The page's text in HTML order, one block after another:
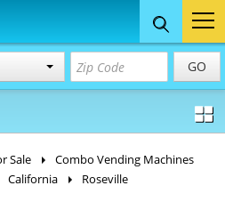
GO
Concession
& Food Trailers
Sale
Combo Vending Machines
California Roseville